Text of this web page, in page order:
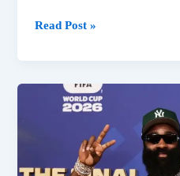
Read Post »
News:
Ballroom
Blocked,